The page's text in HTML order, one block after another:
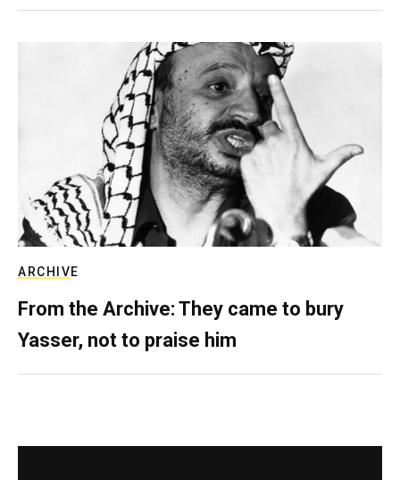
ARCHIVE
From the Archive: They came to bury
Yasser, not to praise him